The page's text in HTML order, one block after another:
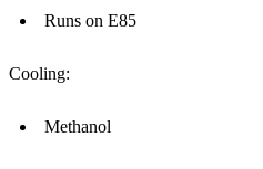
Runs on E85
Cooling:
Methanol